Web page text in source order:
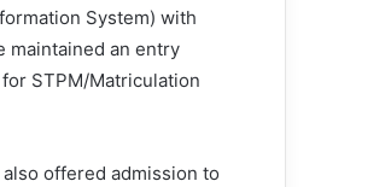
System) with
maintained an entry
STPM/Matriculation
offered admission to